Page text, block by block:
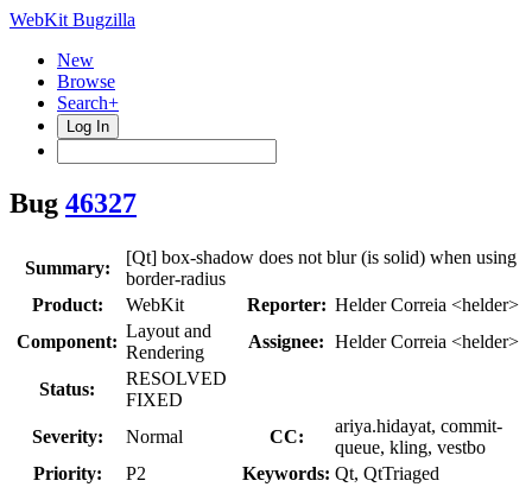
WebKit Bugzilla
New
Browse
Search+
Log In
Bug 46327
Summary:
[Qt] box-shadow does not blur (is solid) when using
border-radius
Product:
WebKit Reporter: Helder Correia <helder>
Component:
Layout and
Rendering
Assignee: Helder Correia <helder>
Status:
RESOLVED
FIXED
Severity:
Normal CC:
ariya.hidayat, commit-
queue, kling, vestbo
Priority:
P2 Keywords: Qt, QtTriaged